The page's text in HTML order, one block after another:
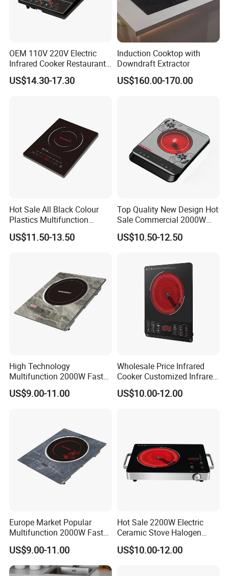
Customer Visit
Our Worldword Business Partner
FAQ:
Q: Are you trading company or manufacturer?
A: We are manufacturer, locate at RongGui Town, Shunde City,
China, Welcome to visit us.
OEM 110V 220V Electric
Infrared Cooker Restaurant
Hotpot Touch Sensor
Induction Cooker
US$14.30-17.30
Induction Cooktop with
Downdraft Extractor
US$160.00-170.00
Hot Sale All Black Colour
Plastics Multifunction
2000W Fast Cooking
Induction Cooker
US$11.50-13.50
Top Quality New Design Hot
Sale Commercial 2000W
Slim Plastic Infrared Cooker
US$10.50-12.50
High Technology
Multifunction 2000W Fast
Cooking Infrared Cooker
White Colour Tempered
US$9.00-11.00
Wholesale Price Infrared
Cooker Customized Infrared
Hob Domestic Electric
Ceramic Stove
US$10.00-12.00
Europe Market Popular
Multifunction 2000W Fast
Cooking Infrared Cooker
White Colour
US$9.00-11.00
Hot Sale 2200W Electric
Ceramic Stove Halogen
Cooker Red Infrared
Induction Cooker
US$10.00-12.00